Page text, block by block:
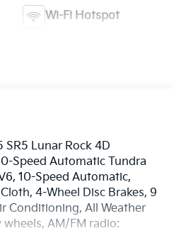
Wi-Fi Hotspot
SR5 Lunar Rock 4D
Speed Automatic Tundra
10-Speed Automatic,
4-Wheel Disc Brakes, 9
Conditioning, All Weather
wheels, AM/FM radio: